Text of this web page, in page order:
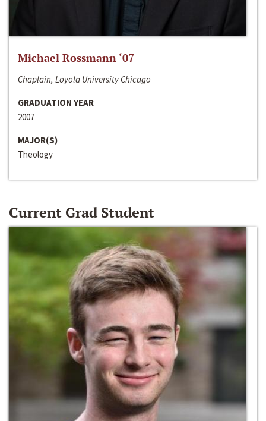
Michael Rossmann ‘07
Chaplain, Loyola University Chicago
GRADUATION YEAR
2007
MAJOR(S)
Theology
Current Grad Student